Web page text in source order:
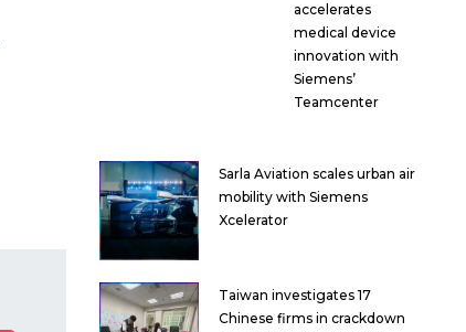
accelerates
medical device
innovation with
Siemens’
Teamcenter
Sarla Aviation scales urban air
mobility with Siemens
Xcelerator
Taiwan investigates 17
Chinese firms in crackdown